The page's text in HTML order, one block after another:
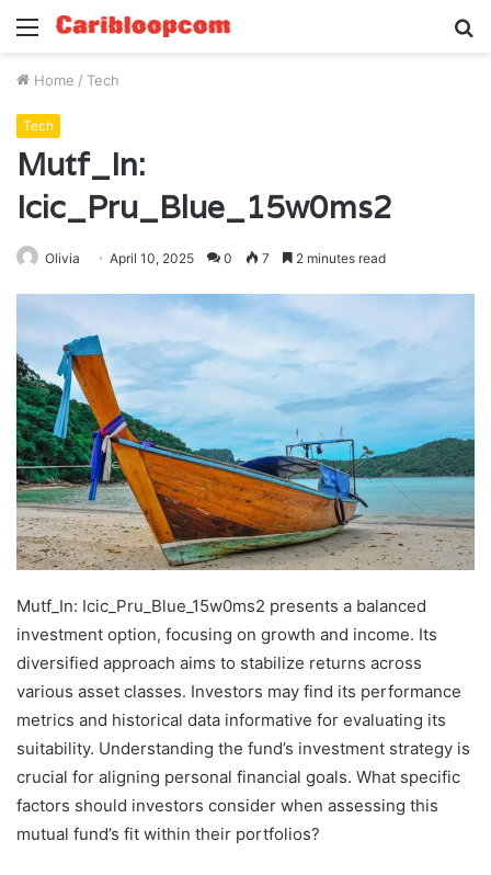
Menu
Home / Tech
Tech
Mutf_In:
Icic_Pru_Blue_15w0ms2
Olivia April 10, 2025 0 7 2 minutes read
Mutf_In: Icic_Pru_Blue_15w0ms2 presents a balanced
investment option, focusing on growth and income. Its
diversified approach aims to stabilize returns across
various asset classes. Investors may find its performance
metrics and historical data informative for evaluating its
suitability. Understanding the fund’s investment strategy is
crucial for aligning personal financial goals. What specific
factors should investors consider when assessing this
mutual fund’s fit within their portfolios?